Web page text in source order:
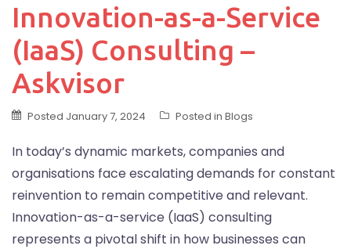
Innovation-as-a-Service
(IaaS) Consulting –
Askvisor
Posted January 7, 2024 Posted in Blogs
In today’s dynamic markets, companies and
organisations face escalating demands for constant
reinvention to remain competitive and relevant.
Innovation-as-a-service (IaaS) consulting
represents a pivotal shift in how businesses can